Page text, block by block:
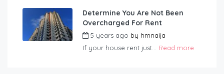
Determine You Are Not Been
Overcharged For Rent
5 years ago by hmnaija
If your house rent just... Read more